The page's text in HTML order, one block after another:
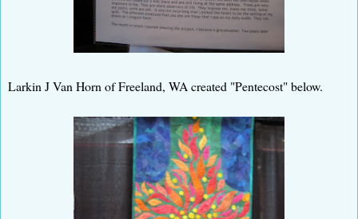
Larkin J Van Horn of Freeland, WA created "Pentecost" below.